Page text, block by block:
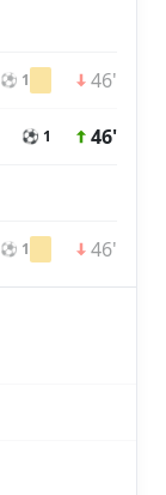
⚽ 1 46'
⚽ 1 46'
⚽ 1 46'